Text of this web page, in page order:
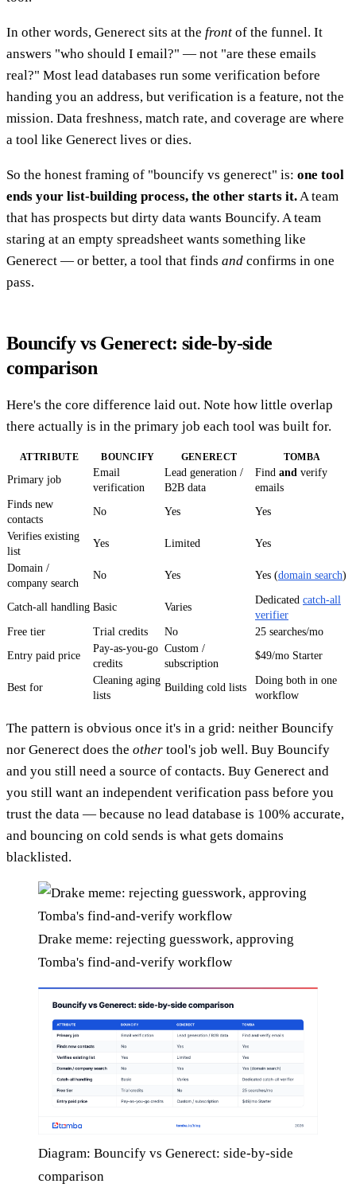
In other words, Generect sits at the front of the funnel. It
answers "who should I email?" — not "are these emails
real?" Most lead databases run some verification before
handing you an address, but verification is a feature, not the
mission. Data freshness, match rate, and coverage are where
a tool like Generect lives or dies.
So the honest framing of "bouncify vs generect" is: one tool
ends your list-building process, the other starts it.A team
that has prospects but dirty data wants Bouncify. A team
staring at an empty spreadsheet wants something like
Generect — or better, a tool that finds and confirms in one
pass.
Bouncify vs Generect: side-by-side
comparison
Here's the core difference laid out. Note how little overlap
there actually is in the primary job each tool was built for.
ATTRIBUTE BOUNCIFY GENERECT TOMBA
Primary job
Email
verification
Lead generation /
B2B data
Find and verify
emails
Finds new
contacts
No Yes Yes
Verifies existing
list
Yes Limited Yes
Domain /
company search
No Yes Yes (domain search)
Catch-all handling Basic Varies
Dedicated catch-all
verifier
Free tier
Trial credits No
25 searches/mo
Entry paid price
Pay-as-you-go
credits
Custom /
subscription
$49/mo Starter
Best for
Cleaning aging
lists
Building cold lists
Doing both in one
workflow
The pattern is obvious once it's in a grid: neither Bouncify
nor Generect does the other tool's job well. Buy Bouncify
and you still need a source of contacts. Buy Generect and
you still want an independent verification pass before you
trust the data — because no lead database is 100% accurate,
and bouncing on cold sends is what gets domains
blacklisted.
Drake meme: rejecting guesswork, approving
Tomba's find-and-verify workflow
Diagram: Bouncify vs Generect: side-by-side
comparison